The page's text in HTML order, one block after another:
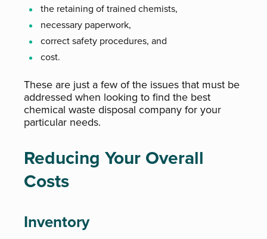
the retaining of trained chemists,
necessary paperwork,
correct safety procedures, and
cost.
These are just a few of the issues that must be
addressed when looking to find the best
chemical waste disposal company for your
particular needs.
Reducing Your Overall
Costs
Inventory